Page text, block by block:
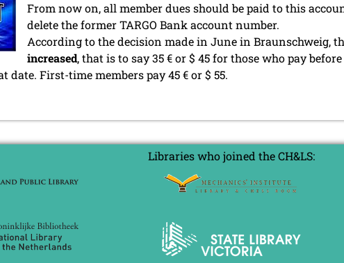
From now on, all member dues should be paid to this
delete the former TARGO Bank account number.
According to the decision made in June in Braunschweig,
increased, that is to say 35 € or $ 45 for those who pay
date. First-time members pay 45 € or $ 55.
Libraries who joined the CH&LS: